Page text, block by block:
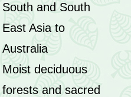
South and South
East Asia to
Australia
Moist deciduous
forests and sacred